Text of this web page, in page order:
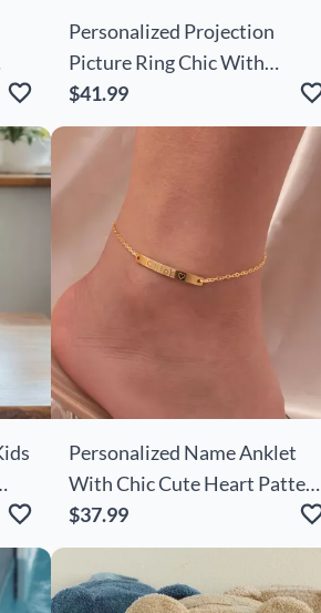
Personalized Projection
Picture Ring Chic With
Sunflower Shape And Cute
Christmas Gift
$41.99
Personalized Name Anklet
With Chic Cute Heart Pattern
Simple Gift For Your Love
$37.99